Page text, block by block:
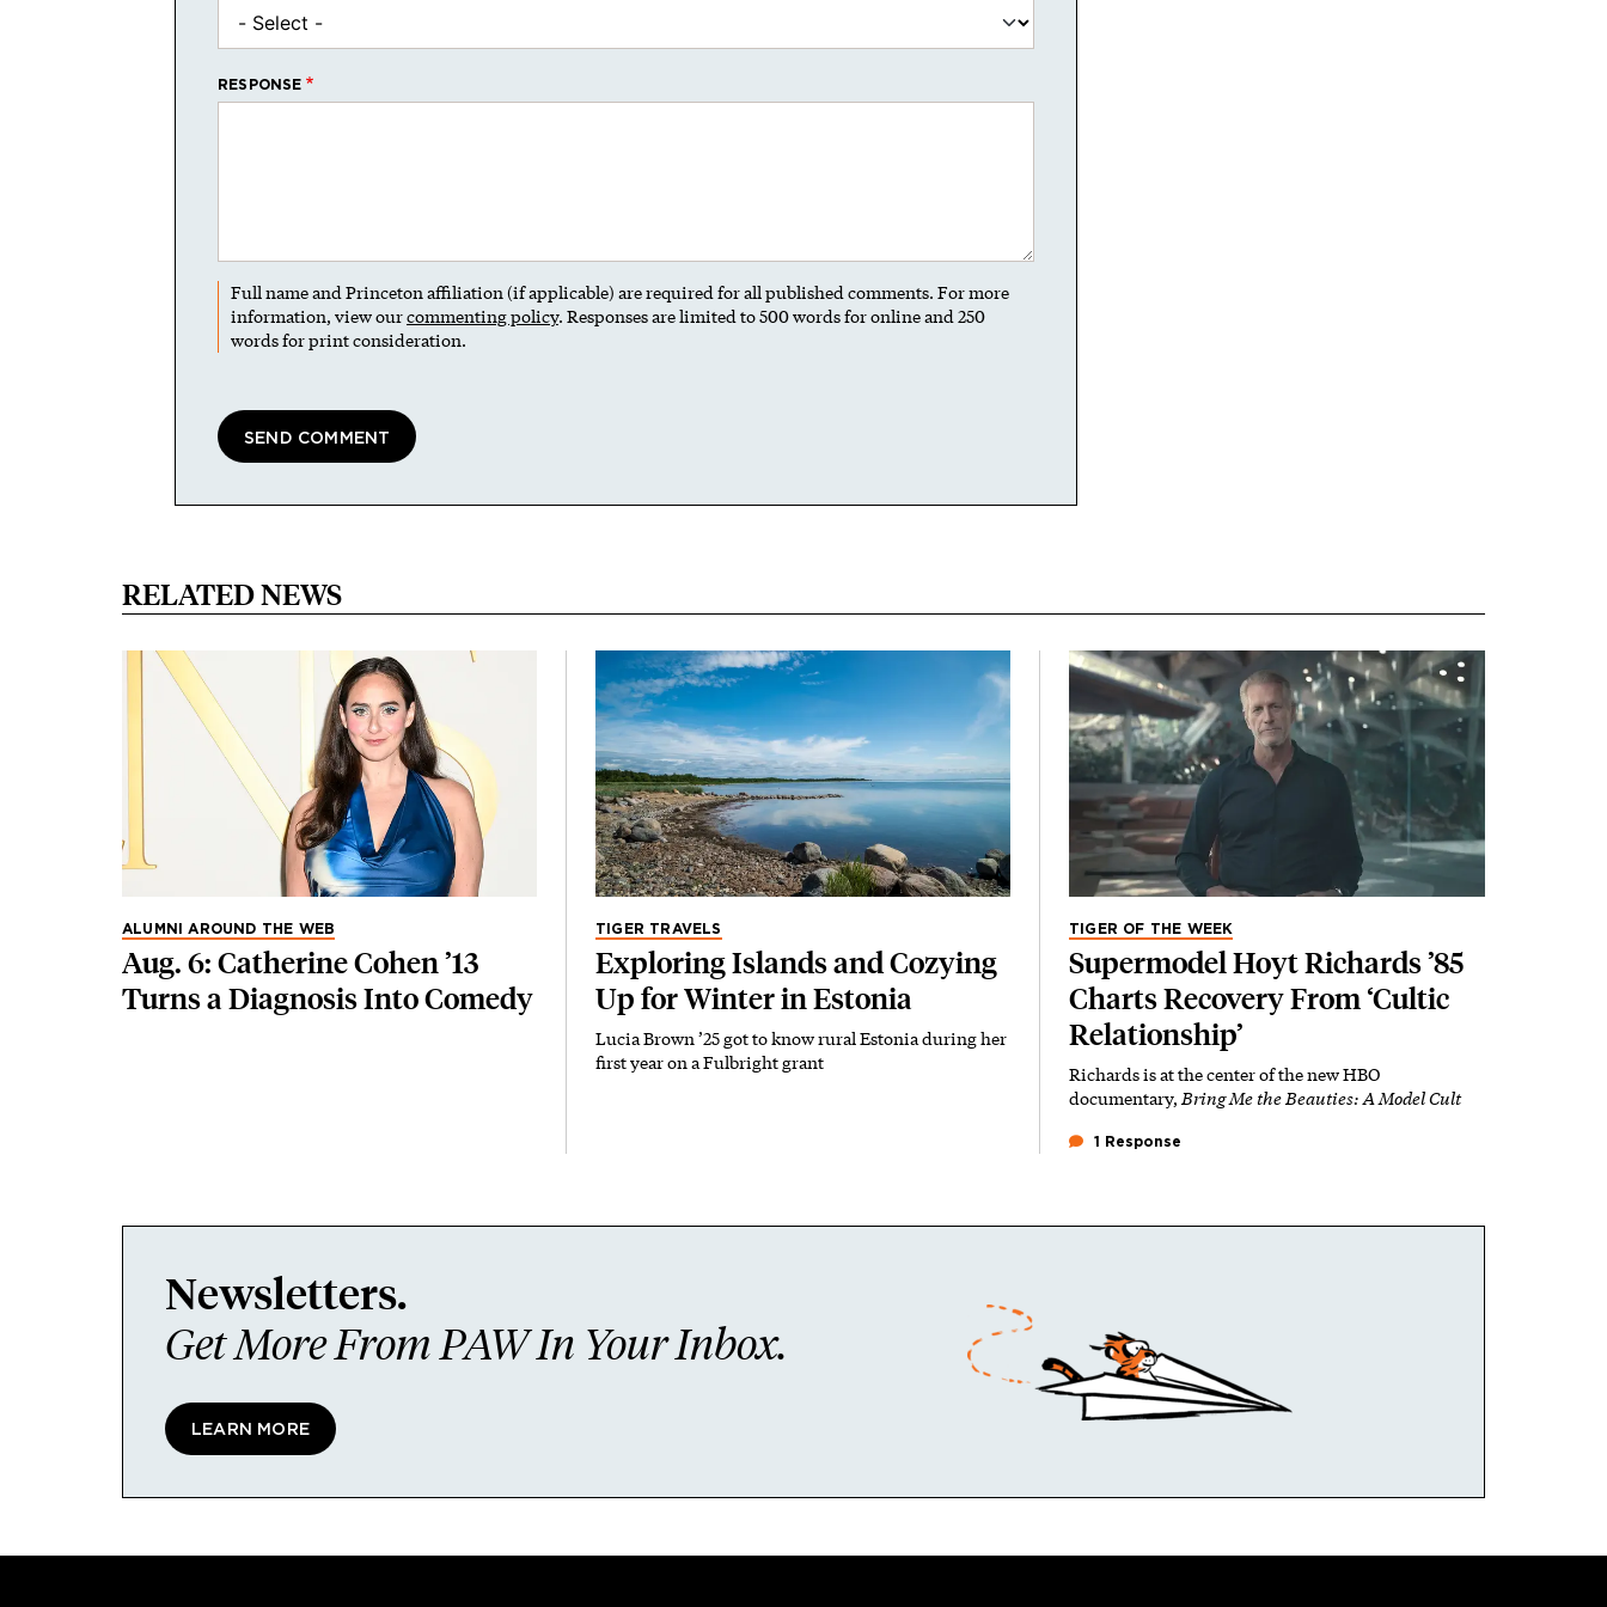
RESPONSE
Full name and Princeton affiliation (if applicable) are required for all published comments. For more
information, view ourcommenting policy. Responses are limited to 500 words for online and 250
words for print consideration.
RELATED NEWS
ALUMNI AROUND THE WEB
Aug. 6: Catherine Cohen ’13
Turns a Diagnosis Into Comedy
TIGER TRAVELS
Exploring Islands and Cozying
Up for Winter in Estonia
Lucia Brown ’25 got to know rural Estonia during her
first year on a Fulbright grant
TIGER OF THE WEEK
Supermodel Hoyt Richards ’85
Charts Recovery From ‘Cultic
Relationship’
Richards is at the center of the new HBO
documentary,Bring Me the Beauties: A Model Cult
1 Response
Newsletters.
Get More From PAW In Your Inbox.
LEARN MORE